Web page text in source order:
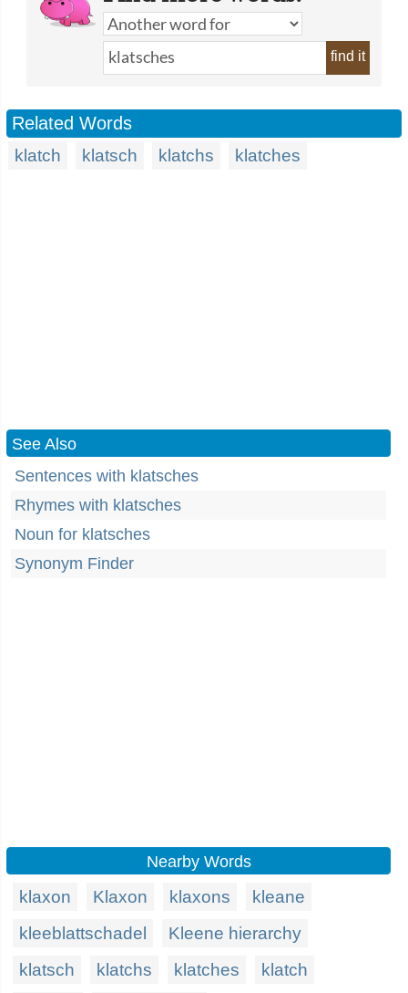
find it
Related Words
klatch klatsch klatchs klatches
See Also
Sentences with klatsches
Rhymes with klatsches
Noun for klatsches
Synonym Finder
Nearby Words
klaxon Klaxon klaxons
kleane
kleeblattschadel
Kleene hierarchy
klatsch
klatchs klatches klatch